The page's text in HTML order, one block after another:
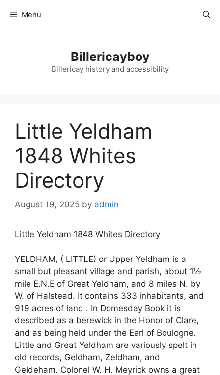
Menu
Billericayboy
Billericay history and accessibility
Little Yeldham
1848 Whites
Directory
August 19, 2025 by admin
Little Yeldham 1848 Whites Directory
YELDHAM, ( LITTLE) or Upper Yeldham is a
small but pleasant village and parish, about 1½
mile E.N.E of Great Yeldham, and 8 miles N. by
W. of Halstead. It contains 333 inhabitants, and
919 acres of land . In Domesday Book it is
described as a berewick in the Honor of Clare,
and as being held under the Earl of Boulogne.
Little and Great Yeldham are variously spelt in
old records, Geldham, Zeldham, and
Geldeham. Colonel W. H. Meyrick owns a great